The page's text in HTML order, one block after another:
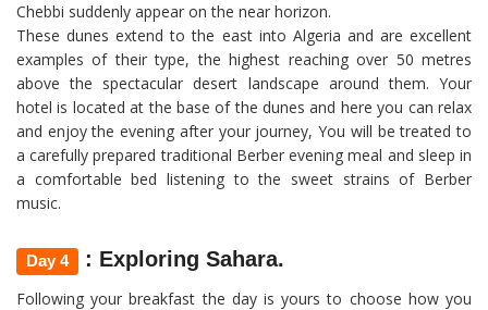
Chebbi suddenly appear on the near horizon.
These dunes extend to the east into Algeria and are excellent
examples of their type, the highest reaching over 50 metres
above the spectacular desert landscape around them. Your
hotel is located at the base of the dunes and here you can relax
and enjoy the evening after your journey, You will be treated to
a carefully prepared traditional Berber evening meal and sleep in
a comfortable bed listening to the sweet strains of Berber
music.
Day 4 : Exploring Sahara.
Following your breakfast the day is yours to choose how you